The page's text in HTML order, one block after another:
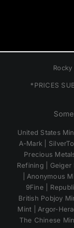
*PRICES
United States
A-Mark |
Precious
Refining | Geiger
| Anonymous
9Fine |
British Pobjoy
Mint | Argor-
The Chinese